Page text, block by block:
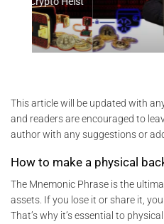
September
This article will be updated with
and readers are encouraged to
author with any suggestions or
How to make a physical
The Mnemonic Phrase is the
assets. If you lose it or share it,
That’s why it’s essential to